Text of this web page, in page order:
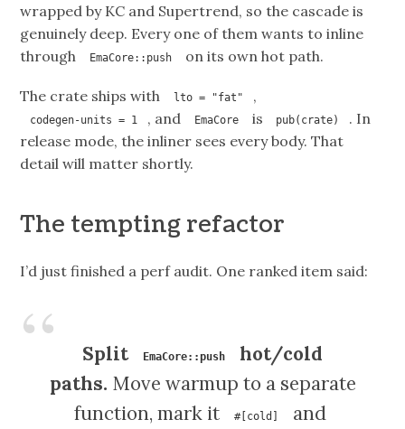
wrapped by KC and Supertrend, so the cascade is
genuinely deep. Every one of them wants to inline
through
EmaCore::push on its own hot path.
The crate ships with lto = "fat" ,
codegen-units = 1 , and EmaCore is pub(crate)
. In
release mode, the inliner sees every body. That
detail will matter shortly.
The tempting refactor
I’d just finished a perf audit. One ranked item said:
Split EmaCore::push
hot/cold
paths. Move warmup to a separate
function, mark it
#[cold] and